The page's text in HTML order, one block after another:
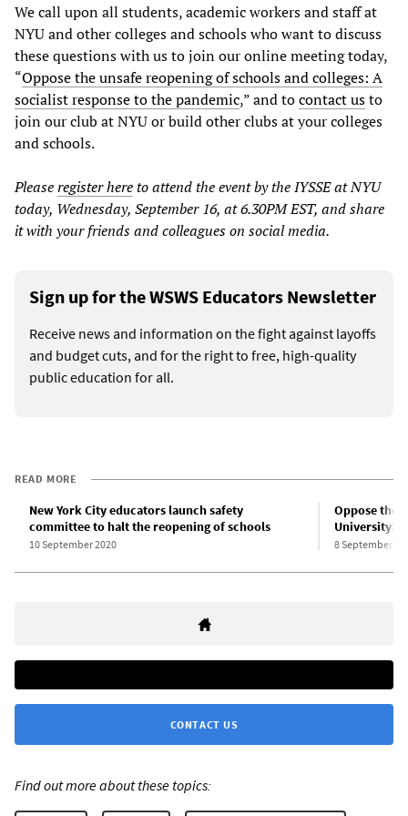
We call upon all students, academic workers and staff at
NYU and other colleges and schools who want to discuss
these questions with us to join our online meeting today,
“Oppose the unsafe reopening of schools and colleges: A
socialist response to the pandemic,” and tocontact usto
join our club at NYU or build other clubs at your colleges
and schools.
Pleaseregister hereto attend the event by the IYSSE at NYU
today, Wednesday, September 16, at 6.30PM EST, and share
it with your friends and colleagues on social media.
Sign up for the WSWS Educators Newsletter
Receive news and information on the fight against layoffs
and budget cuts, and for the right to free, high-quality
public education for all.
READ MORE
New York City educators launch safety
committee to halt the reopening of schools
10 September 2020
Oppose the
University!
8 September
CONTACT US
Find out more about these topics: